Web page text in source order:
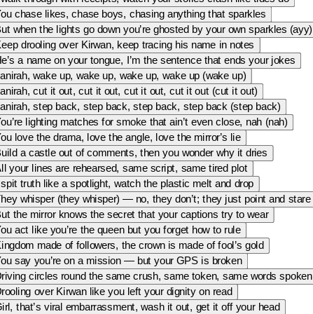
chase likes, chase boys, chasing anything that sparkles
when the lights go down you’re ghosted by your own sparkles (ayy)
drooling over Kirwan, keep tracing his name in notes
a name on your tongue, I’m the sentence that ends your jokes
wake up, wake up, wake up, wake up (wake up)
cut it out, cut it out, cut it out, cut it out (cut it out)
step back, step back, step back, step back (step back)
lighting matches for smoke that ain’t even close, nah (nah)
love the drama, love the angle, love the mirror’s lie
a castle out of comments, then you wonder why it dries
your lines are rehearsed, same script, same tired plot
truth like a spotlight, watch the plastic melt and drop
whisper (they whisper) — no, they don’t; they just point and stare
the mirror knows the secret that your captions try to wear
act like you’re the queen but you forget how to rule
made of followers, the crown is made of fool’s gold
say you’re on a mission — but your GPS is broken
circles round the same crush, same token, same words spoken
over Kirwan like you left your dignity on read
that’s viral embarrassment, wash it out, get it off your head